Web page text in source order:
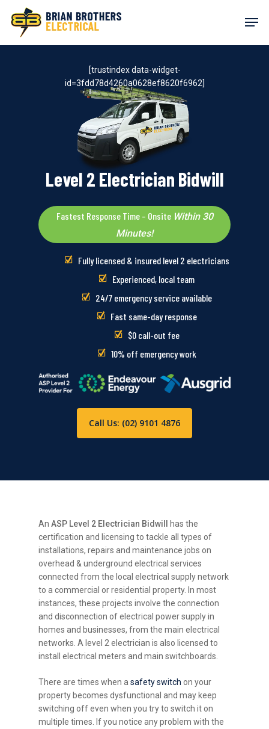
content
Level 2 Electrician Bidwill
Fastest Response Time – Onsite Within 30
Minutes!
Fully licensed & insured level 2 electricians
Experienced, local team
24/7 emergency service available
Fast same-day response
$0 call-out fee
10% off emergency work
Call Us: (02) 9101 4876
[trustindex data-widget-
id=3fdd78d4260a0628ef8620f6962]
AnASP Level 2 Electrician Bidwill
has the
certification and licensing to tackle all types of
installations, repairs and maintenance jobs on
overhead & underground electrical services
connected from the local electrical supply network
to a commercial or residential property. In most
instances, these projects involve the connection
and disconnection of electrical power supply in
homes and businesses, from the main electrical
networks. A level 2 electrician is also licensed to
install electrical meters and main switchboards.
There are times when asafety switch on your
property becomes dysfunctional and may keep
switching off even when you try to switch it on
multiple times. If you notice any problem with the